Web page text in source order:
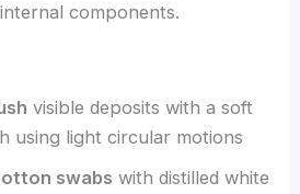
components.
visible deposits with a soft
using light circular motions
swabs with distilled white